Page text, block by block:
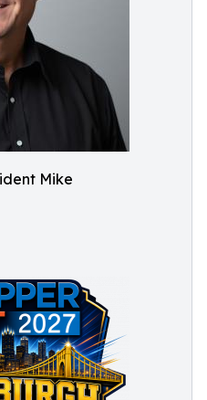
Mike